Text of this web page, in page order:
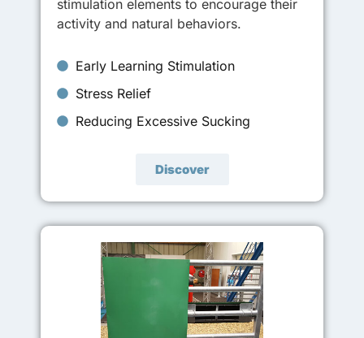
stimulation elements to encourage their
activity and natural behaviors.
Early Learning Stimulation
Stress Relief
Reducing Excessive Sucking
Discover